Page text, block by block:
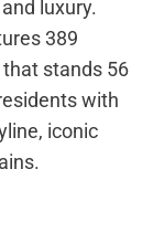
luxury.
389
stands 56
with
iconic